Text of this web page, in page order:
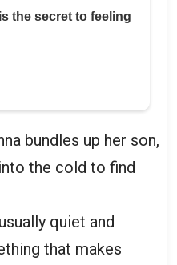
bundles up her son,
the cold to find
quiet and
that makes